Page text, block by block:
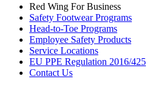
Red Wing For Business
Safety Footwear Programs
Head-to-Toe Programs
Employee Safety Products
Service Locations
EU PPE Regulation 2016/425
Contact Us